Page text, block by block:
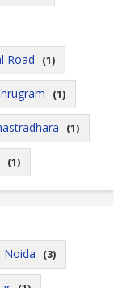
Road (1)
(1)
(1)
(1)
Noida (3)